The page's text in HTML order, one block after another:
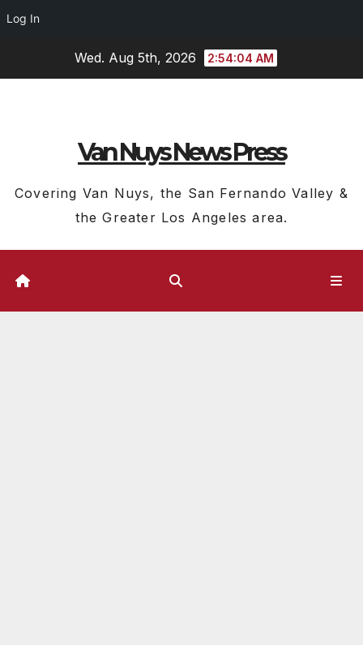
Log In
Wed. Aug 5th, 2026 2:54:05 AM
Van Nuys News Press
Covering Van Nuys, the San Fernando Valley &
the Greater Los Angeles area.